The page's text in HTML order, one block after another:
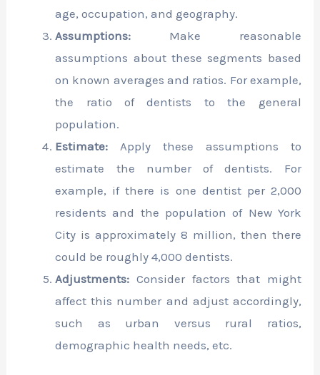
age, occupation, and geography.
Assumptions: Make reasonable
assumptions about these segments based
on known averages and ratios. For example,
the ratio of dentists to the general
population.
Estimate: Apply these assumptions to
estimate the number of dentists. For
example, if there is one dentist per 2,000
residents and the population of New York
City is approximately 8 million, then there
could be roughly 4,000 dentists.
Adjustments: Consider factors that might
affect this number and adjust accordingly,
such as urban versus rural ratios,
demographic health needs, etc.